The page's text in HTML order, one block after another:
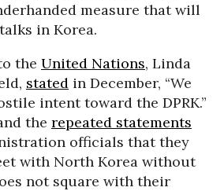
measure that will
in Korea.
the United Nations, Linda
stated in December, “We
intent toward the DPRK.”
the repeated statements
officials that they
with North Korea without
not square with their